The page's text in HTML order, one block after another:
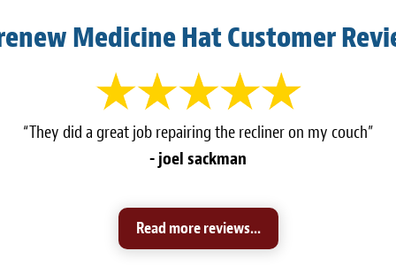
Medicine Hat Customer
“They did a great job repairing the recliner on my couch”
- joel sackman
Read more reviews...